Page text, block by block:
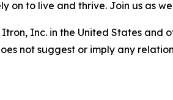
on to live and thrive. Join us as
Inc. in the United States and
not suggest or imply any